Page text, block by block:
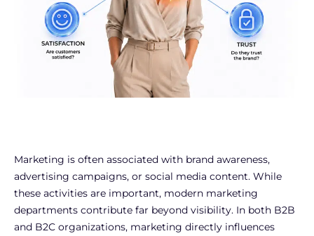
Marketing is often associated with brand awareness,
advertising campaigns, or social media content. While
these activities are important, modern marketing
departments contribute far beyond visibility. In both B2B
and B2C organizations, marketing directly influences